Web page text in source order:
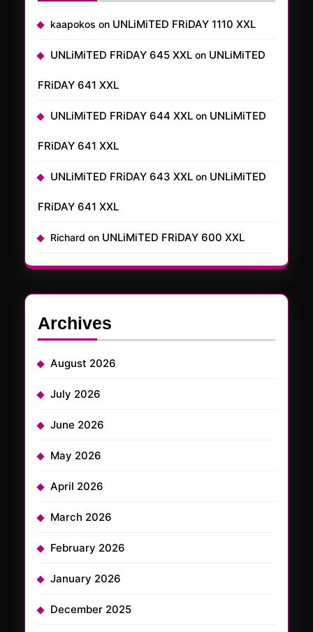
kaapokos on UNLiMiTED FRiDAY 1110 XXL
UNLiMiTED FRiDAY 645 XXL on UNLiMiTED
FRiDAY 641 XXL
UNLiMiTED FRiDAY 644 XXL on UNLiMiTED
FRiDAY 641 XXL
UNLiMiTED FRiDAY 643 XXL on UNLiMiTED
FRiDAY 641 XXL
Richard on UNLiMiTED FRiDAY 600 XXL
Archives
August 2026
July 2026
June 2026
May 2026
April 2026
March 2026
February 2026
January 2026
December 2025